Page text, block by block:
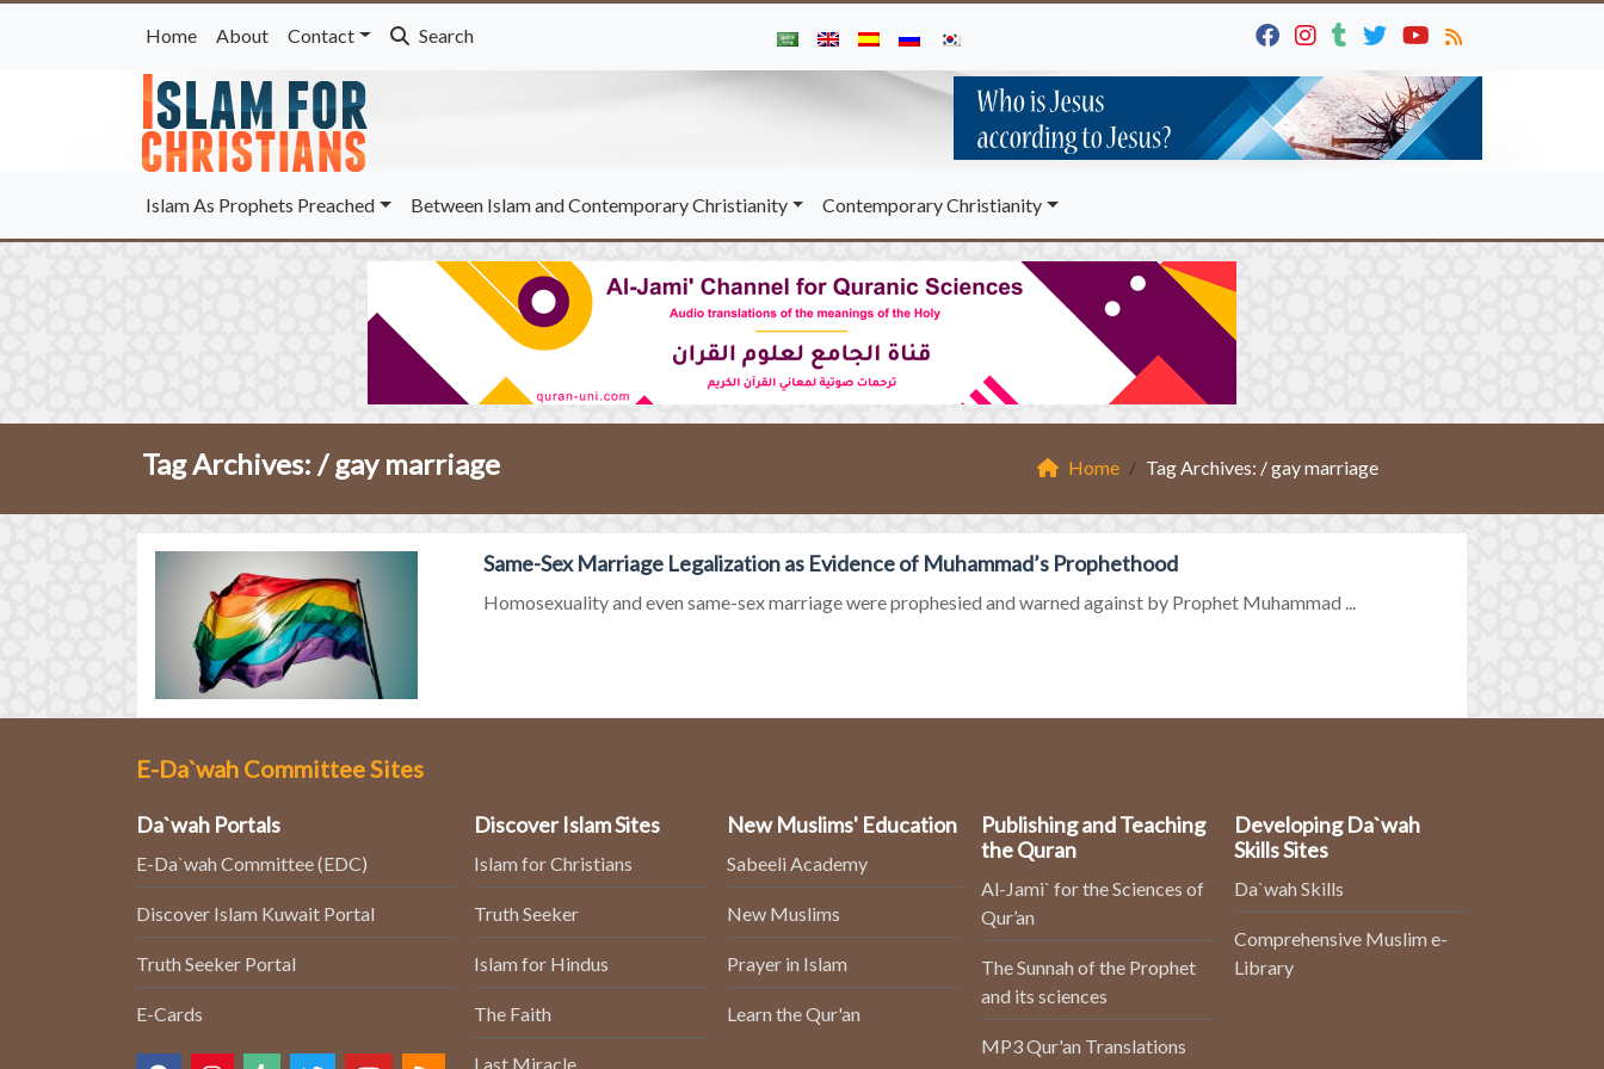
Home About Contact Search
Islam As Prophets Preached Between Islam and Contemporary Christianity Contemporary Christianity
Tag Archives: /gay marriage Home Tag Archives: / gay marriage
Same-Sex Marriage Legalization as Evidence of Muhammad’s Prophethood
Homosexuality and even same-sex marriage were prophesied and warned against by Prophet Muhammad ...
E-Da`wah Committee Sites
Da`wah Portals
E-Da`wah Committee (EDC)
Discover Islam Kuwait Portal
Truth Seeker Portal
E-Cards
Discover Islam Sites
Islam for Christians
Truth Seeker
Islam for Hindus
The Faith
Last Miracle
New Muslims' Education
Sabeeli Academy
New Muslims
Prayer in Islam
Learn the Qur'an
Publishing and Teaching
the Quran
Al-Jami` for the Sciences of
Qur’an
The Sunnah of the Prophet
and its sciences
MP3 Qur'an Translations
Developing Da`wah
Skills Sites
Da`wah Skills
Comprehensive Muslim e-
Library